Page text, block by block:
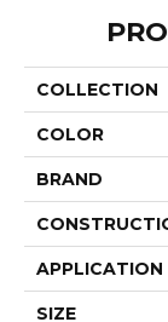
COLLECTION
COLOR
BRAND
APPLICATION
SIZE